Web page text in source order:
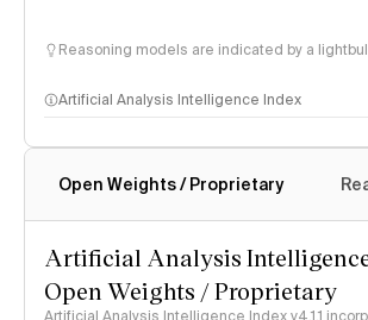
Reasoning models are indicated by a
Artificial Analysis Intelligence Index
Intelligence Index methodology
Open Weights / Proprietary
Artificial Analysis
Open Weights / Proprietary